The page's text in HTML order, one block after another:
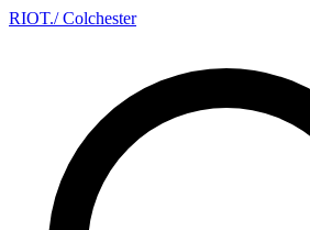
RIOT./ Colchester